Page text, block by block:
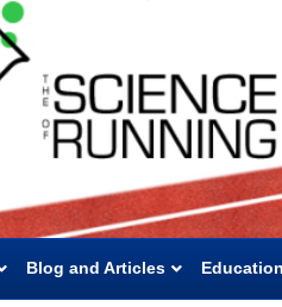
Blog and Articles